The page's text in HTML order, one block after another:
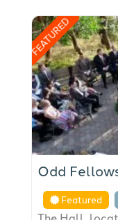
Juan Island,
San Juan
FEATURED
Odd
Featured